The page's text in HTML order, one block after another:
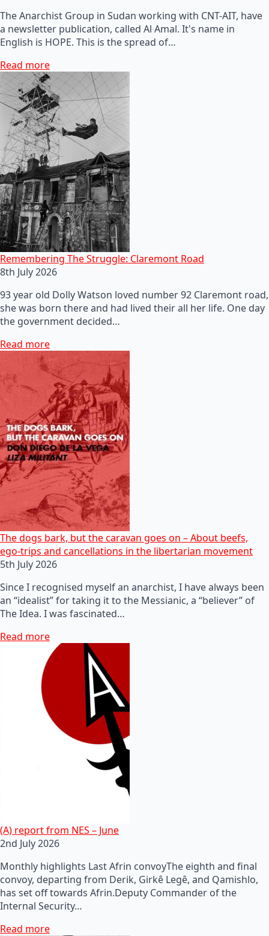
The Anarchist Group in Sudan working with CNT-AIT, have
a newsletter publication, called Al Amal. It's name in
English is HOPE. This is the spread of…
Read more
Remembering The Struggle: Claremont Road
8th July 2026
93 year old Dolly Watson loved number 92 Claremont road,
she was born there and had lived their all her life. One day
the government decided…
Read more
The dogs bark, but the caravan goes on – About beefs,
ego-trips and cancellations in the libertarian movement
5th July 2026
Since I recognised myself an anarchist, I have always been
an “idealist” for taking it to the Messianic, a “believer” of
The Idea. I was fascinated…
Read more
(A) report from NES – June
2nd July 2026
Monthly highlights Last Afrin convoyThe eighth and final
convoy, departing from Derik, Girkê Legê, and Qamishlo,
has set off towards Afrin.Deputy Commander of the
Internal Security…
Read more